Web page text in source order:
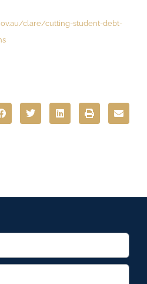
clare/cutting-student-debt-